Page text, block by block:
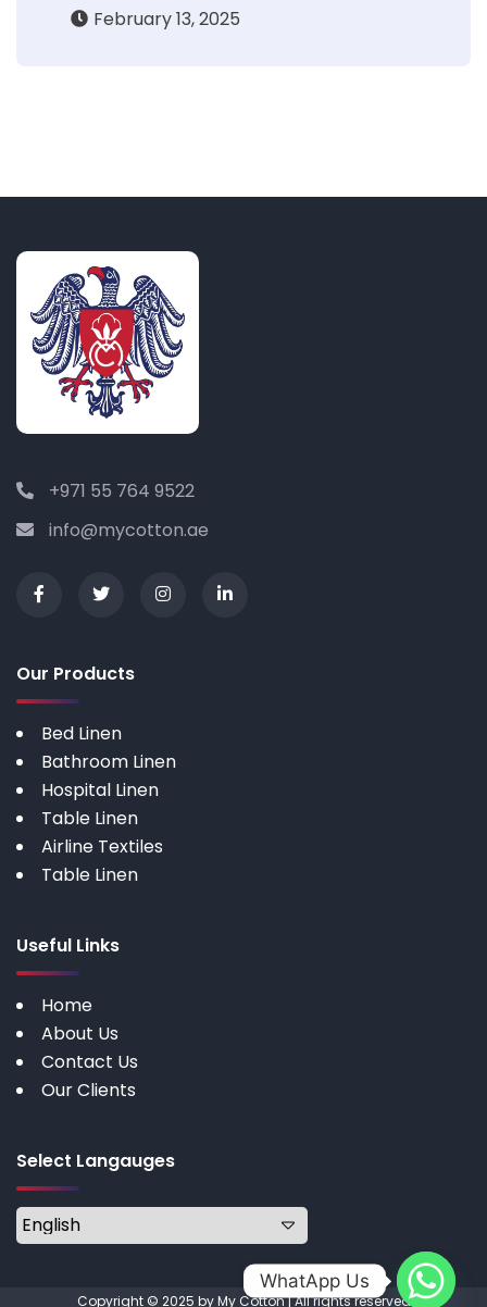
February 13, 2025
+971 55 764 9522
info@mycotton.ae
Our Products
Bed Linen
Bathroom Linen
Hospital Linen
Table Linen
Airline Textiles
Table Linen
Useful Links
Home
About Us
Contact Us
Our Clients
Select Langauges
Copyright © 2025 by My Cotton | All rights reserved
WhatApp Us